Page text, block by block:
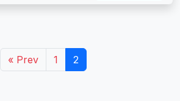
« Prev 1 2